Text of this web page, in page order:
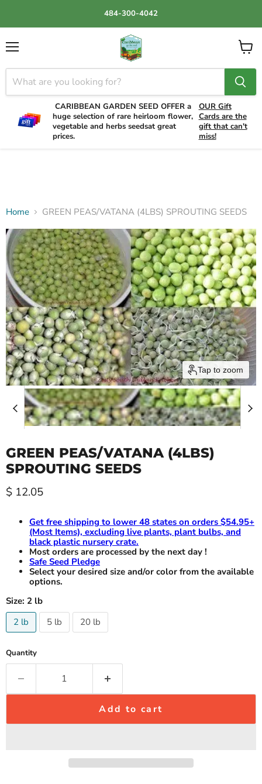
484-300-4042
CARIBBEAN GARDEN SEED OFFER a
huge selection of rare heirloom flower,
vegetable and herbs seedsat great
prices.
OUR Gift
Cards are the
gift that can't
miss!
View
cart
Home GREEN PEAS/VATANA (4LBS) SPROUTING SEEDS
Tap to zoom
GREEN PEAS/VATANA (4LBS)
SPROUTING SEEDS
Current price
$ 12.05
Get free shipping to lower 48 states on orders $54.95+
(Most Items), excluding live plants, plant bulbs, and
black plastic nursery crate.
Most orders are processed by the next day !
Safe Seed Pledge
Select your desired size and/or color from the available
options.
Size: 2 lb
2 lb
5 lb 20 lb
Quantity
Add to cart